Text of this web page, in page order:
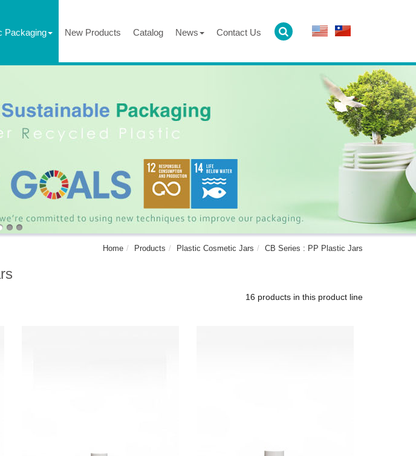
Packaging New Products Catalog News Contact Us
Home Products Plastic Cosmetic Jars CB Series : PP Plastic Jars
16 products in this product line